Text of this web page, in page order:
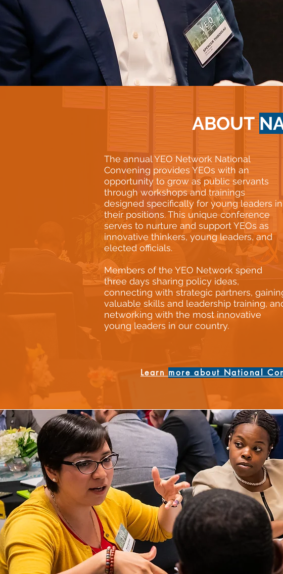
ABOUT
The annual YEO Network National
Convening provides YEOs with an
opportunity to grow as public servants
through workshops and trainings
designed specifically for young leaders in
their positions. This unique conference
serves to nurture and support YEOs as
innovative thinkers, young leaders, and
elected officials.
Members of the YEO Network spend
three days sharing policy ideas,
connecting with strategic partners,
valuable skills and leadership training,
networking with the most innovative
young leaders in our country.
Learn more about National